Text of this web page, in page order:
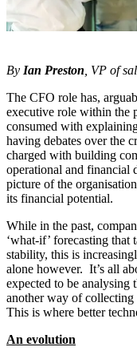
By Ian Preston , VP of
The CFO role has,
executive role within the
consumed with
having debates over the
charged with building
operational and financial
picture of the
its financial potential.
While in the past,
‘what-if’ forecasting
stability, this is
alone however. It’s all
expected to be analysing
another way of collecting
This is where better
An evolution